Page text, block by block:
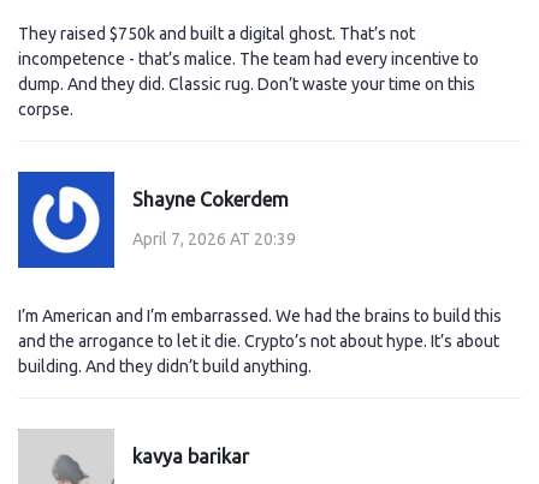
They raised $750k and built a digital ghost. That’s not
incompetence - that’s malice. The team had every incentive to
dump. And they did. Classic rug. Don’t waste your time on this
corpse.
Shayne Cokerdem
April 7, 2026 AT 20:39
I’m American and I’m embarrassed. We had the brains to build this
and the arrogance to let it die. Crypto’s not about hype. It’s about
building. And they didn’t build anything.
kavya barikar